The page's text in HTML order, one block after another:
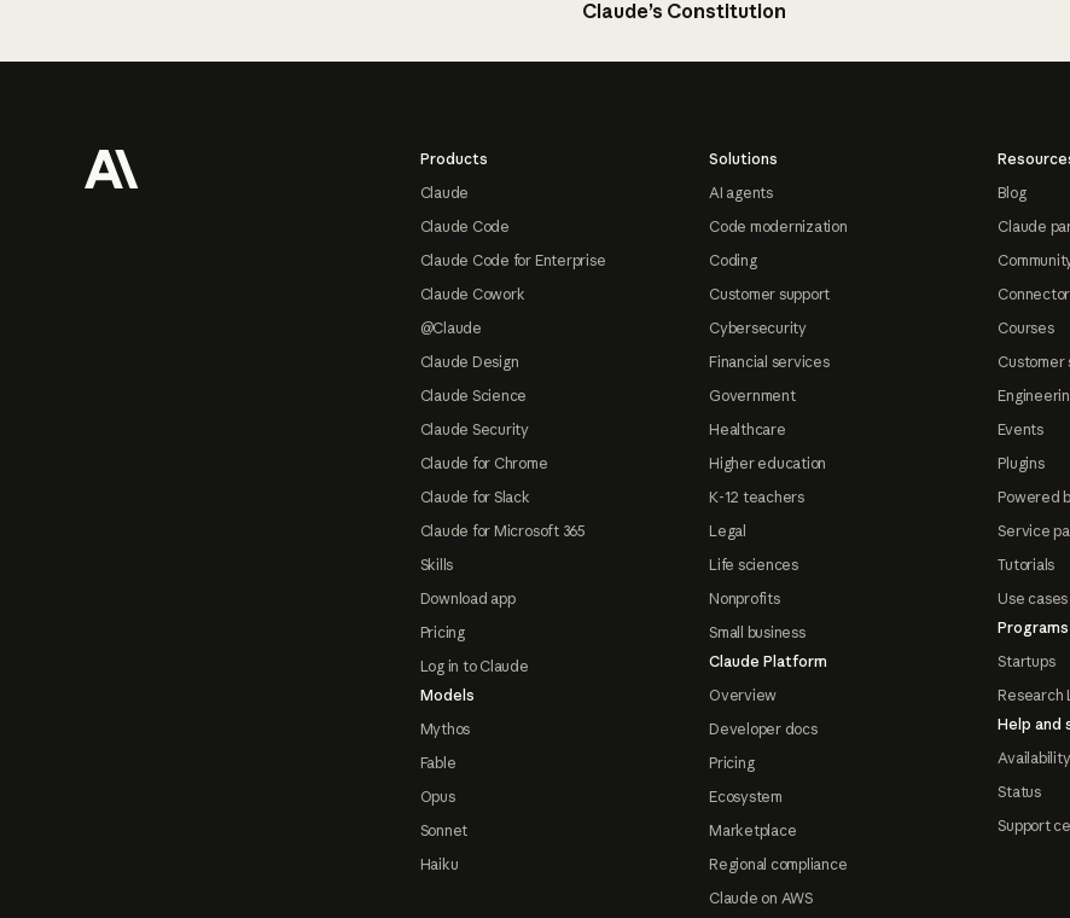
Claude’s Constitution
Products
Claude
Claude Code
Claude Code for Enterprise
Claude Cowork
@Claude
Claude Design
Claude Science
Claude Security
Claude for Chrome
Claude for Slack
Claude for Microsoft 365
Skills
Download app
Pricing
Log in to Claude
Models
Mythos
Fable
Opus
Sonnet
Haiku
Solutions
AI agents
Code modernization
Coding
Customer support
Cybersecurity
Financial services
Government
Healthcare
Higher education
K-12 teachers
Legal
Life sciences
Nonprofits
Small business
Claude Platform
Overview
Developer docs
Pricing
Ecosystem
Marketplace
Regional compliance
Claude on AWS
Blog
Claude
Courses
Customer
Events
Plugins
Powered
Service
Tutorials
Use cases
Programs
Startups
Research
Help and
Availability
Status
Support